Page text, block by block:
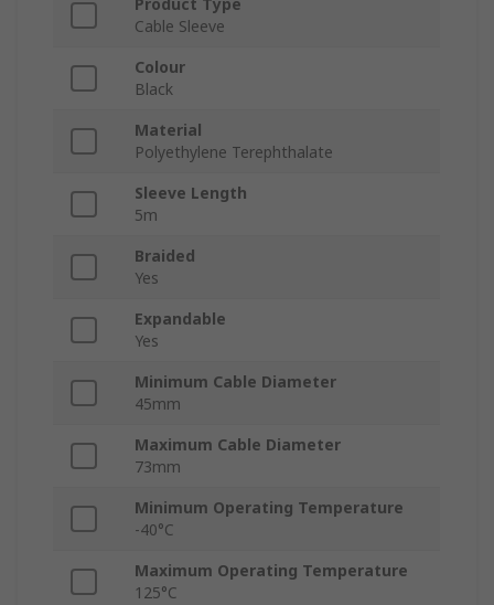
Product Type
Cable Sleeve
Colour
Black
Material
Polyethylene Terephthalate
Sleeve Length
5m
Braided
Yes
Expandable
Yes
Minimum Cable Diameter
45mm
Maximum Cable Diameter
73mm
Minimum Operating Temperature
-40°C
Maximum Operating Temperature
125°C